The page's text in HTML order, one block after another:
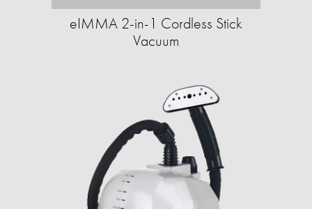
eIMMA 2-in-1 Cordless Stick
Vacuum